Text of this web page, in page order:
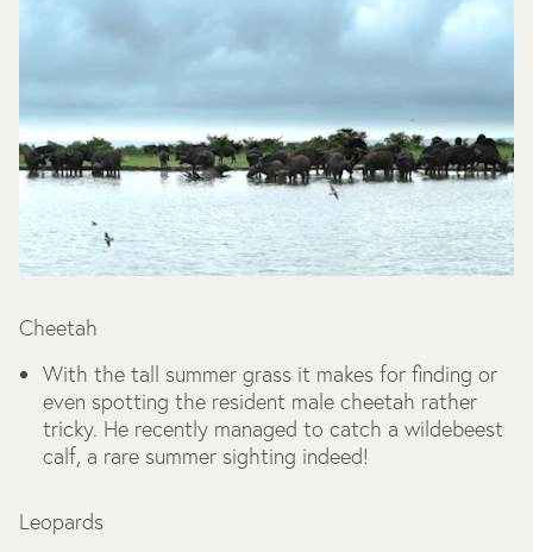
Cheetah
With the tall summer grass it makes for finding or
even spotting the resident male cheetah rather
tricky. He recently managed to catch a wildebeest
calf, a rare summer sighting indeed!
Leopards